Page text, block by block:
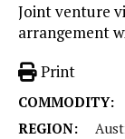
Joint venture
arrangement
Print
COMMODITY:
REGION: